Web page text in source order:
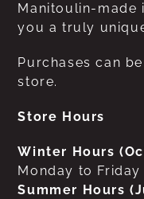
Manitoulin-made
you a truly
Purchases can
store.
Store Hours
Winter Hours
Monday to Friday
Summer Hours